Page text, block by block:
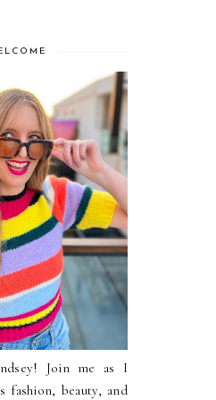
Join me as I
fashion, beauty, and